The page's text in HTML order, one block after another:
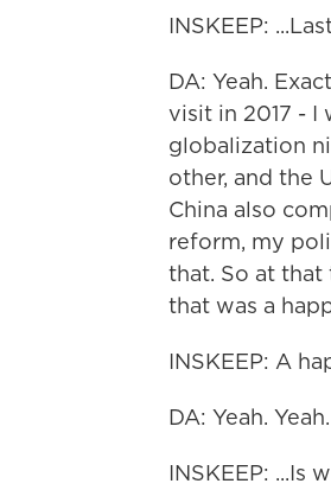
INSKEEP:
DA: Yeah.
visit in 2017 -
globalization
other, and the
China also
reform, my
that. So at
that was a
INSKEEP: A
DA: Yeah.
INSKEEP: ...Is